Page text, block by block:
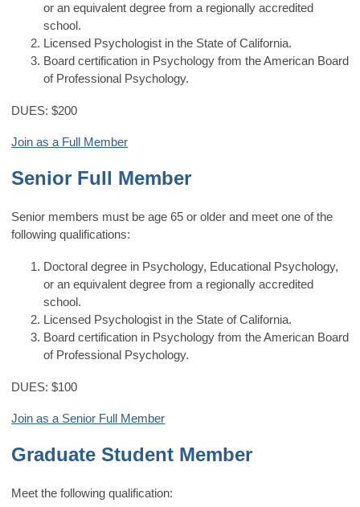
or an equivalent degree from a regionally accredited
school.
Licensed Psychologist in the State of California.
Board certification in Psychology from the American Board
of Professional Psychology.
DUES: $200
Join as a Full Member
Senior Full Member
Senior members must be age 65 or older and meet one of the
following qualifications:
Doctoral degree in Psychology, Educational Psychology,
or an equivalent degree from a regionally accredited
school.
Licensed Psychologist in the State of California.
Board certification in Psychology from the American Board
of Professional Psychology.
DUES: $100
Join as a Senior Full Member
Graduate Student Member
Meet the following qualification: